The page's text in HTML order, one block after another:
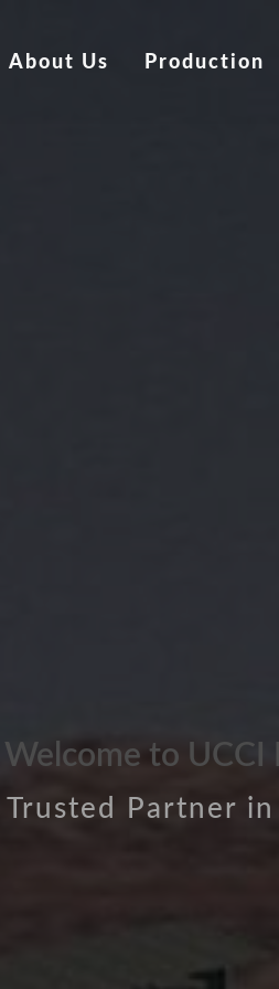
About Us Production
Welcome to
Trusted Partner